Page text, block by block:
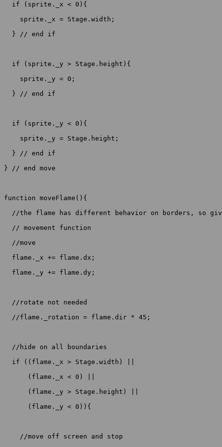
  if (sprite._x < 0){
    sprite._x = Stage.width;
  } // end if
  if (sprite._y > Stage.height){
    sprite._y = 0;
  } // end if
  if (sprite._y < 0){
    sprite._y = Stage.height;
  } // end if
} // end move
function moveFlame(){
//the flame has different behavior on borders, so
  // movement function
  //move
  flame._x += flame.dx;
  flame._y += flame.dy;
  //rotate not needed
  //flame._rotation = flame.dir * 45;
  //hide on all boundaries
  if ((flame._x > Stage.width) ||
      (flame._x < 0) ||
      (flame._y > Stage.height) ||
      (flame._y < 0)){
    //move off screen and stop